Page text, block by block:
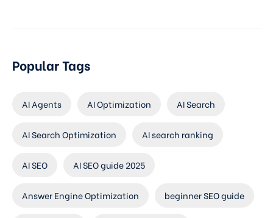
Popular Tags
AI Agents AI Optimization AI Search
AI Search Optimization AI search ranking
AI SEO AI SEO guide 2025
Answer Engine Optimization beginner SEO guide